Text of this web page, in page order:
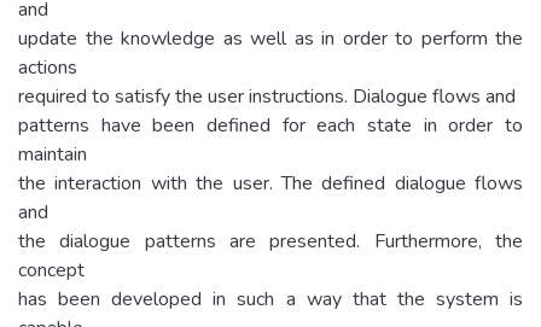
and
update the knowledge as well as in order to perform the
actions
required to satisfy the user instructions. Dialogue flows and
patterns have been defined for each state in order to
maintain
the interaction with the user. The defined dialogue flows
and
the dialogue patterns are presented. Furthermore, the
concept
has been developed in such a way that the system is